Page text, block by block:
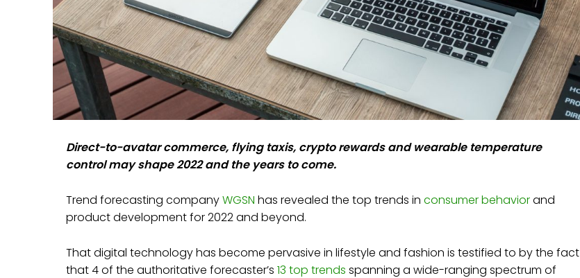
Direct-to-avatar commerce, flying taxis, crypto rewards and wearable temperature
control may shape 2022 and the years to come.
Trend forecasting companyWGSN has revealed the top trends inconsumer behaviorand
product development for 2022 and beyond.
That digital technology has become pervasive in lifestyle and fashion is testified to by the fact
that 4 of the authoritative forecaster’s13 top trends spanning a wide-ranging spectrum of